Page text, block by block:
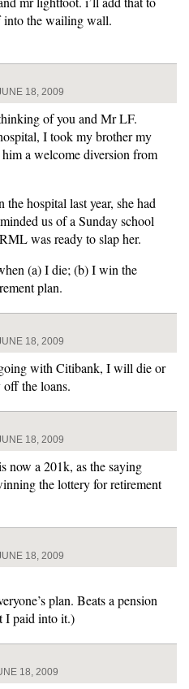
into the wailing wall.
18, 2009
of you and Mr LF.
I took my brother my
a welcome diversion from
hospital last year, she had
us of a Sunday school
was ready to slap her.
(a) I die; (b) I win the
plan.
18, 2009
with Citibank, I will die or
the loans.
18, 2009
now a 201k, as the saying
the lottery for retirement
18, 2009
plan. Beats a pension
I paid into it.)
18, 2009